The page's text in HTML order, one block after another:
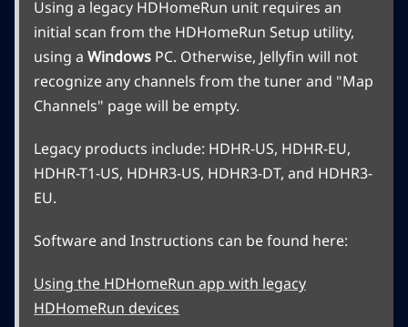
Using a legacy HDHomeRun unit requires an
initial scan from the HDHomeRun Setup utility,
using a Windows PC. Otherwise, Jellyfin will not
recognize any channels from the tuner and "Map
Channels" page will be empty.
Legacy products include: HDHR-US, HDHR-EU,
HDHR-T1-US, HDHR3-US, HDHR3-DT, and HDHR3-
EU.
Software and Instructions can be found here:
Using the HDHomeRun app with legacy
HDHomeRun devices